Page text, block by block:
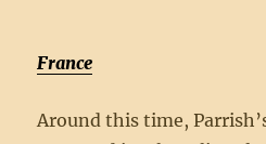
France
Around this time,